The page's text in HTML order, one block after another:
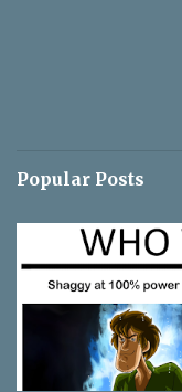
Popular Posts